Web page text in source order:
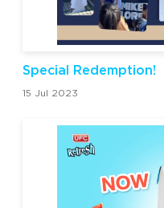
Special Redemption!
15 Jul 2023